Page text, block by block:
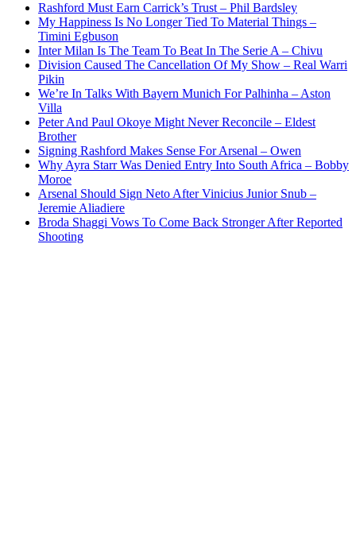
Rashford Must Earn Carrick’s Trust – Phil Bardsley
My Happiness Is No Longer Tied To Material Things –
Timini Egbuson
Inter Milan Is The Team To Beat In The Serie A – Chivu
Division Caused The Cancellation Of My Show – Real Warri
Pikin
We’re In Talks With Bayern Munich For Palhinha – Aston
Villa
Peter And Paul Okoye Might Never Reconcile – Eldest
Brother
Signing Rashford Makes Sense For Arsenal – Owen
Why Ayra Starr Was Denied Entry Into South Africa – Bobby
Moroe
Arsenal Should Sign Neto After Vinicius Junior Snub –
Jeremie Aliadiere
Broda Shaggi Vows To Come Back Stronger After Reported
Shooting